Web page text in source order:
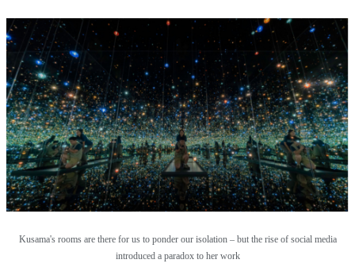
Kusama's rooms are there for us to ponder our isolation – but the rise of social media
introduced a paradox to her work